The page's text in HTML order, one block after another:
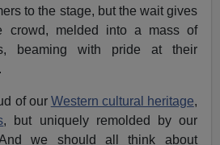
to the stage, but the wait gives
melded into a mass of
beaming with pride at their
of our Western cultural heritage,
, but uniquely remolded by our
And we should all think about